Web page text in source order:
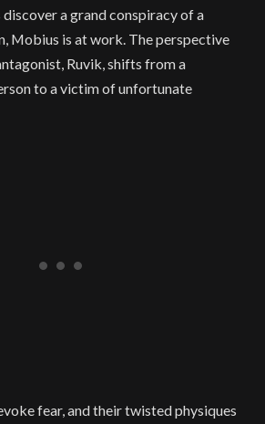
a grand conspiracy of a
Mobius is at work. The perspective
Ruvik, shifts from a
to a victim of unfortunate
fear, and their twisted physiques